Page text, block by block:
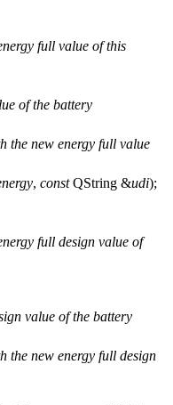
full value of this
of the battery
the new energy full value
, const QString &udi);
full design value of
value of the battery
the new energy full design